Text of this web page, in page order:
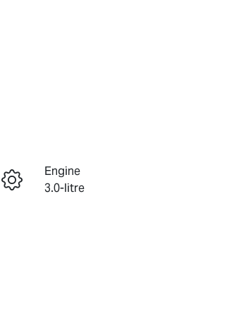
Instant Message
Engine
3.0-litre